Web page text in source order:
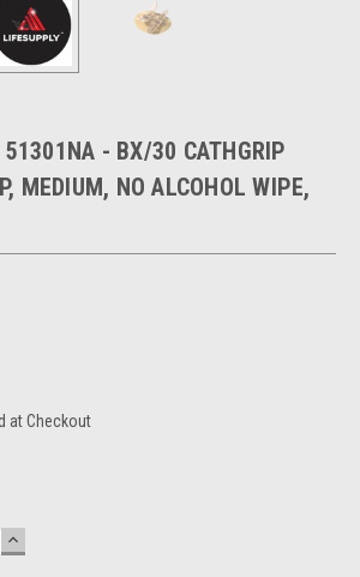
- BX/30 CATHGRIP
MEDIUM, NO ALCOHOL WIPE,
at Checkout
INCREASE
QUANTITY: